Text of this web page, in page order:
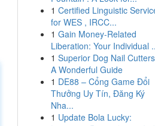
1 Certified Linguistic
for WES , IRCC...
1 Gain Money-Related
Liberation: Your Individual
1 Superior Dog Nail
A Wonderful Guide
1 DE88 – Cổng Game Đổi
Thưởng Uy Tín, Đăng Ký
Nha...
1 Update Bola Lucky: